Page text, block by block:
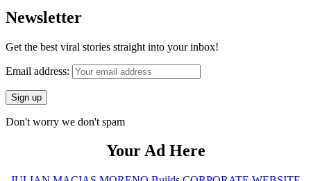
Newsletter
Get the best viral stories straight into your inbox!
Email address:
Don't worry we don't spam
Your Ad Here